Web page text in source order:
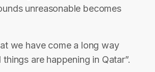
unreasonable becomes
we have come a long way
things are happening in Qatar”.